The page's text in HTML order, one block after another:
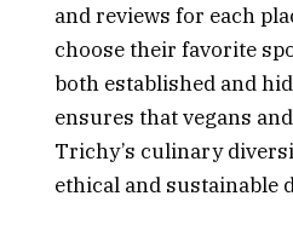
and reviews for each
choose their favorite
both established and
ensures that vegans
Trichy’s culinary
ethical and sustainable